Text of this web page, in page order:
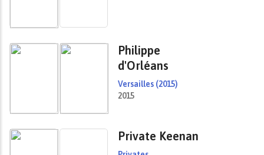
Philippe
d'Orléans
Versailles (2015)
2015
Private Keenan